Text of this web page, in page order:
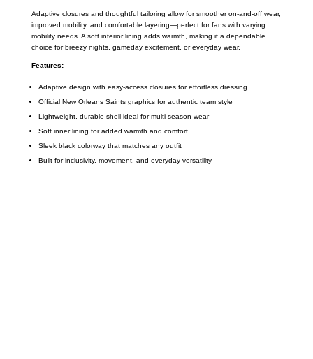
Adaptive closures and thoughtful tailoring allow for smoother on-and-off wear,
improved mobility, and comfortable layering—perfect for fans with varying
mobility needs. A soft interior lining adds warmth, making it a dependable
choice for breezy nights, gameday excitement, or everyday wear.
Features:
Adaptive design with easy-access closures for effortless dressing
Official New Orleans Saints graphics for authentic team style
Lightweight, durable shell ideal for multi-season wear
Soft inner lining for added warmth and comfort
Sleek black colorway that matches any outfit
Built for inclusivity, movement, and everyday versatility